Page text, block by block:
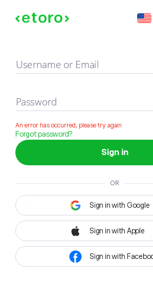
Sign in
Username or Email
Password
An error has occurred, please try again
Forgot password?
Sign in
OR
Sign in with Google
Sign in with Apple
Sign in with